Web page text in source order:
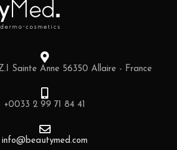
Sainte Anne 56350 Allaire - France
+0033 2 99 71 84 41
info@beautymed.com